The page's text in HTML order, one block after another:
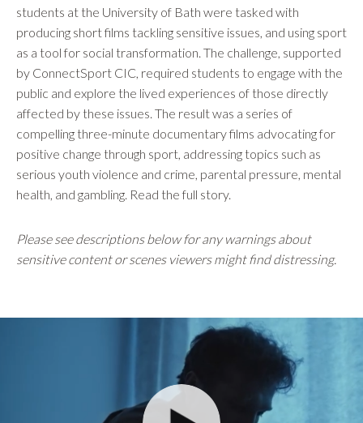
students at the University of Bath were tasked with
producing short films tackling sensitive issues, and using sport
as a tool for social transformation. The challenge, supported
by ConnectSport CIC, required students to engage with the
public and explore the lived experiences of those directly
affected by these issues. The result was a series of
compelling three-minute documentary films advocating for
positive change through sport, addressing topics such as
serious youth violence and crime, parental pressure, mental
health, and gambling. Read the full story.
Please see descriptions below for any warnings about
sensitive content or scenes viewers might find distressing.